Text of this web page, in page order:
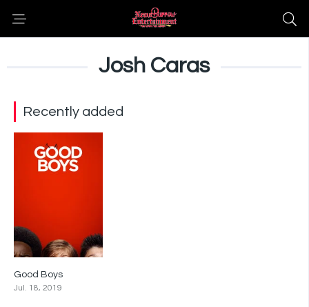
Josh Caras
Recently added
Good Boys
Jul. 18, 2019